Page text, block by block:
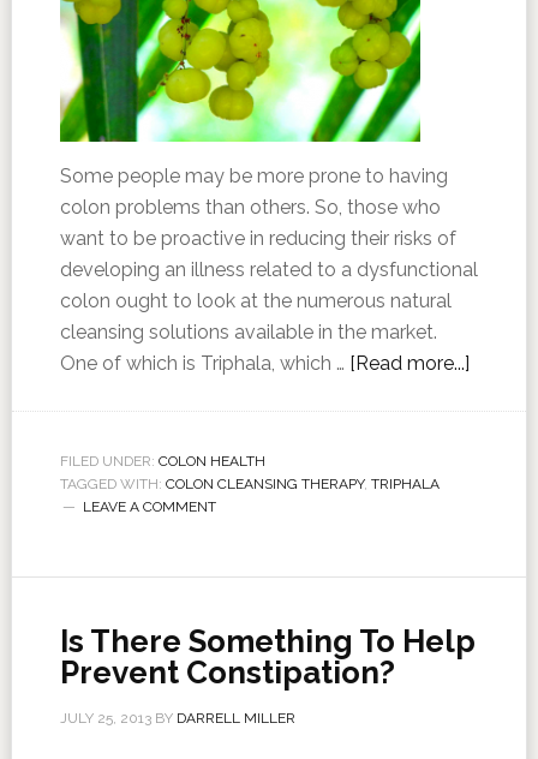
Some people may be more prone to having
colon problems than others. So, those who
want to be proactive in reducing their risks of
developing an illness related to a dysfunctional
colon ought to look at the numerous natural
cleansing solutions available in the market.
One of which is Triphala, which … [Read more...]
FILED UNDER: COLON HEALTH
TAGGED WITH: COLON CLEANSING THERAPY, TRIPHALA
LEAVE A COMMENT
Is There Something To Help
Prevent Constipation?
JULY 25, 2013BY DARRELL MILLER